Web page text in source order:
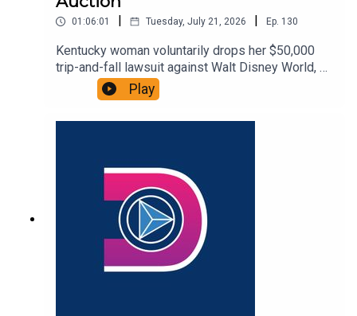
01:06:01 Tuesday, July 21, 2026 Ep. 130
Kentucky woman voluntarily drops her $50,000
trip-and-fall lawsuit against Walt Disney World, a
fire breaks out at Disney’s Yacht Club Resort, and
Disney unveils a collection of authentic park
props heading to auction. That and more in this
more information!Please support us on Patreon
with exclusive shows and more!
Play